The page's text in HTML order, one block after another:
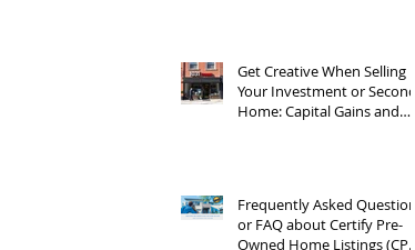
Get Creative When Selling
Your Investment or Second
Home: Capital Gains and
Frequently Asked Questions
or FAQ about Certify Pre-
Owned Home Listings (CPO